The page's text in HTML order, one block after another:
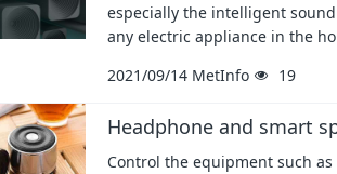
especially the intelligent
any electric appliance in the
2021/09/14 MetInfo 19
Headphone and smart
Control the equipment such